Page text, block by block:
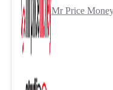
Mr Price